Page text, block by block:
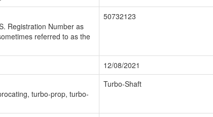
Registration Number as
referred to as the
50732123
12/08/2021
turbo-prop, turbo-
Turbo-Shaft